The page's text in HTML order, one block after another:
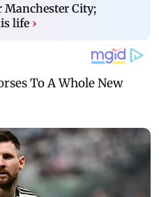
City;
life ›